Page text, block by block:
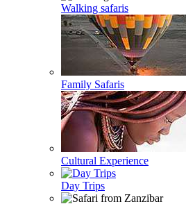
Walking safaris
Family Safaris
Cultural Experience
Day Trips